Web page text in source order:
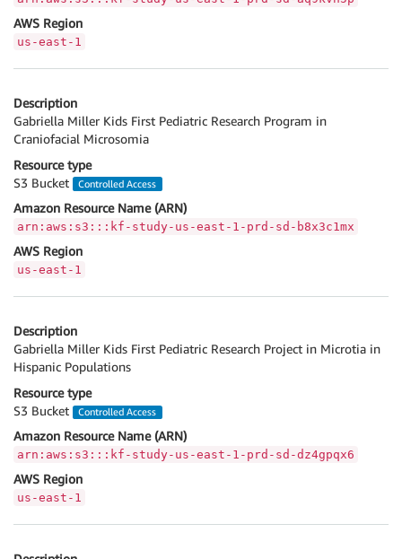
AWS Region
us-east-1
Description
Gabriella Miller Kids First Pediatric Research Program in
Craniofacial Microsomia
Resource type
S3 Bucket
Controlled Access
Amazon Resource Name (ARN)
arn:aws:s3:::kf-study-us-east-1-prd-sd-b8x3c1mx
AWS Region
us-east-1
Description
Gabriella Miller Kids First Pediatric Research Project in Microtia in
Hispanic Populations
Resource type
S3 Bucket
Controlled Access
Amazon Resource Name (ARN)
arn:aws:s3:::kf-study-us-east-1-prd-sd-dz4gpqx6
AWS Region
us-east-1